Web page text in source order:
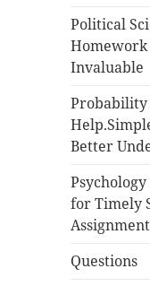
Political
Homework
Invaluable
Better
for Timely
Questions